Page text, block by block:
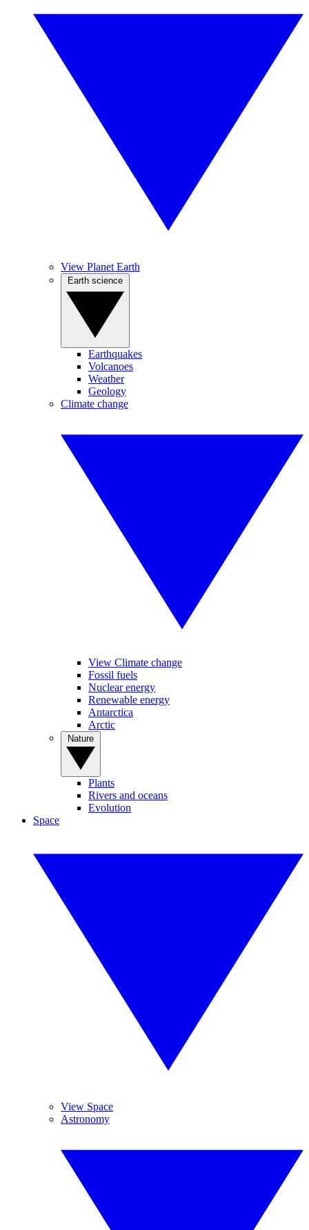
View Planet Earth
Earthquakes
Volcanoes
Weather
Geology
Climate change
View Climate change
Fossil fuels
Nuclear energy
Renewable energy
Antarctica
Arctic
Plants
Rivers and oceans
Evolution
Space
View Space
Astronomy